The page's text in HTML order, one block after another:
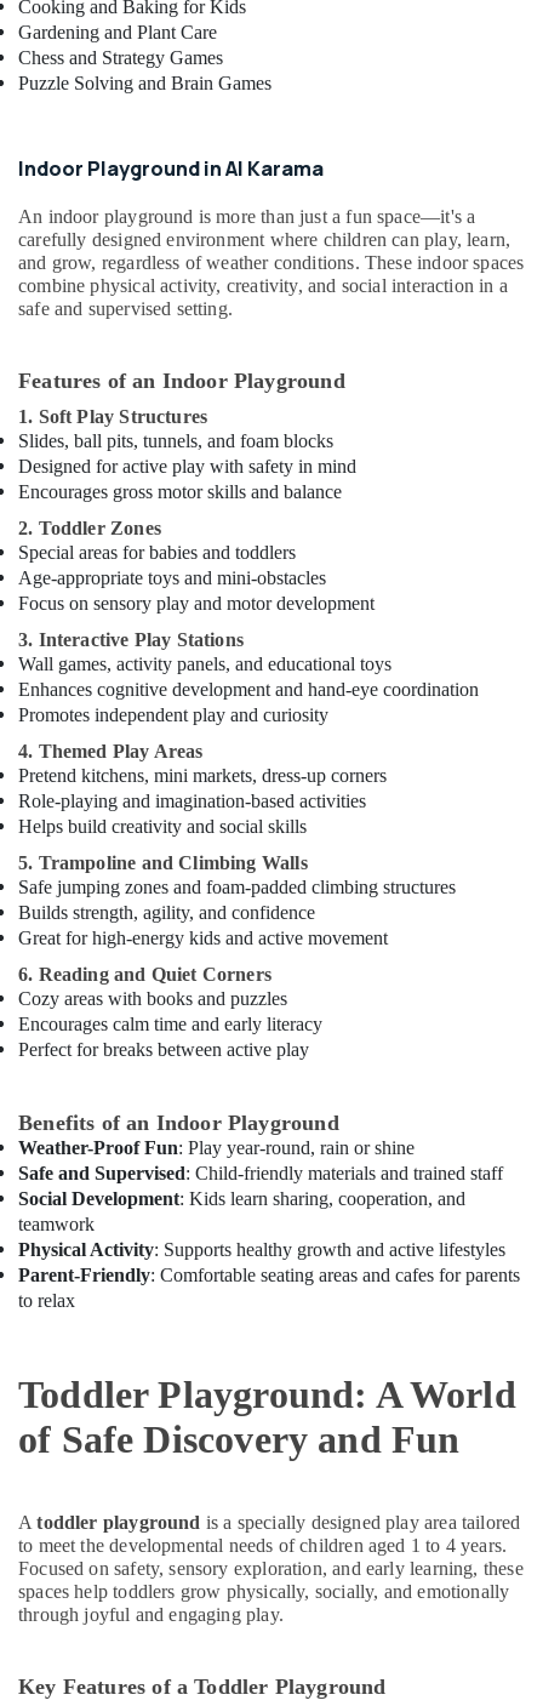
in
Al
Karama
Ladies
in
Al
Karama
Dance
in
Dubai
Toddler
Playground
in
Dubai
Child
Friendly
Play
in
Dubai
Guitar
in
Al
Karama
Dance
Classes
in
Dubai
Piano
and
Keyboard
Classes
Karama
Drawing
and
Painting
Lessons
Dubai
Music
Dubai
Affordable
Dance
Al
Karama
Karate
Classes
Karama
Cooking and Baking for Kids
Gardening and Plant Care
Chess and Strategy Games
Puzzle Solving and Brain Games
Indoor Playground in Al Karama
An indoor playground is more than just a fun space—it's a
carefully designed environment where children can play, learn,
and grow, regardless of weather conditions. These indoor spaces
combine physical activity, creativity, and social interaction in a
safe and supervised setting.
Features of an Indoor Playground
1. Soft Play Structures
Slides, ball pits, tunnels, and foam blocks
Designed for active play with safety in mind
Encourages gross motor skills and balance
2. Toddler Zones
Special areas for babies and toddlers
Age-appropriate toys and mini-obstacles
Focus on sensory play and motor development
3. Interactive Play Stations
Wall games, activity panels, and educational toys
Enhances cognitive development and hand-eye coordination
Promotes independent play and curiosity
4. Themed Play Areas
Pretend kitchens, mini markets, dress-up corners
Role-playing and imagination-based activities
Helps build creativity and social skills
5. Trampoline and Climbing Walls
Safe jumping zones and foam-padded climbing structures
Builds strength, agility, and confidence
Great for high-energy kids and active movement
6. Reading and Quiet Corners
Cozy areas with books and puzzles
Encourages calm time and early literacy
Perfect for breaks between active play
Benefits of an Indoor Playground
Weather-Proof Fun: Play year-round, rain or shine
Safe and Supervised: Child-friendly materials and trained staff
Social Development: Kids learn sharing, cooperation, and
teamwork
Physical Activity: Supports healthy growth and active lifestyles
Parent-Friendly: Comfortable seating areas and cafes for parents
to relax
Toddler Playground: A World
of Safe Discovery and Fun
Atoddler playground is a specially designed play area tailored
to meet the developmental needs of children aged 1 to 4 years.
Focused on safety, sensory exploration, and early learning, these
spaces help toddlers grow physically, socially, and emotionally
through joyful and engaging play.
Key Features of a Toddler Playground